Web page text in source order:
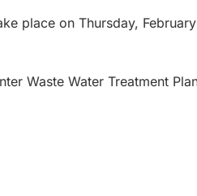
place on Thursday,
Waste Water Treatment